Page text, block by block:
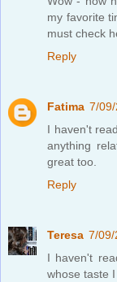
my favorite
must check
Reply
Fatima 7/
I haven't
anything
great too.
Reply
Teresa 7/09/
I haven't
whose taste